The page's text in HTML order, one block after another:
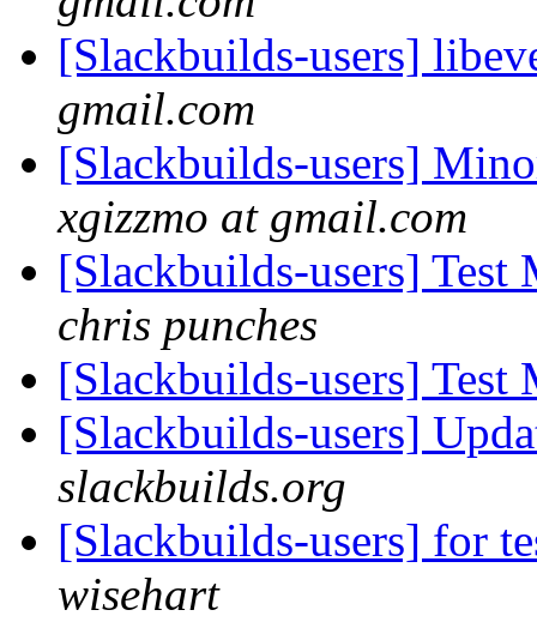
[Slackbuilds-users]
gmail.com
[Slackbuilds-users]
xgizzmo at gmail.com
[Slackbuilds-users] Test
chris punches
[Slackbuilds-users] Test
[Slackbuilds-users]
slackbuilds.org
[Slackbuilds-users] for
wisehart